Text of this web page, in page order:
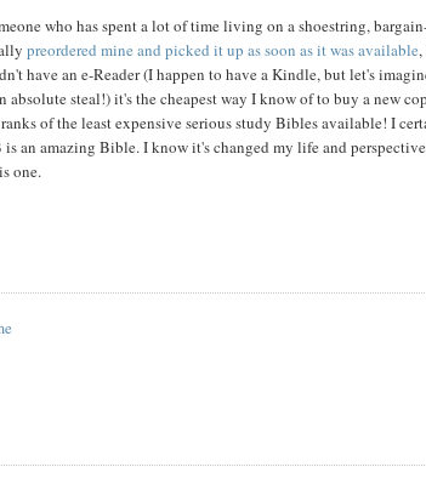
who has spent a lot of time living on a shoestring,
preordered mine and picked it up as soon as it was available
have an e-Reader (I happen to have a Kindle, but let's
steal!) it's the cheapest way I know of to buy a new
of the least expensive serious study Bibles available! I
an amazing Bible. I know it's changed my life and
one.